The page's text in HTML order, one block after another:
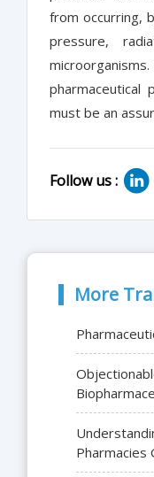
from occurring,
pressure,
must be an
Follow us :
More
Pharmacies